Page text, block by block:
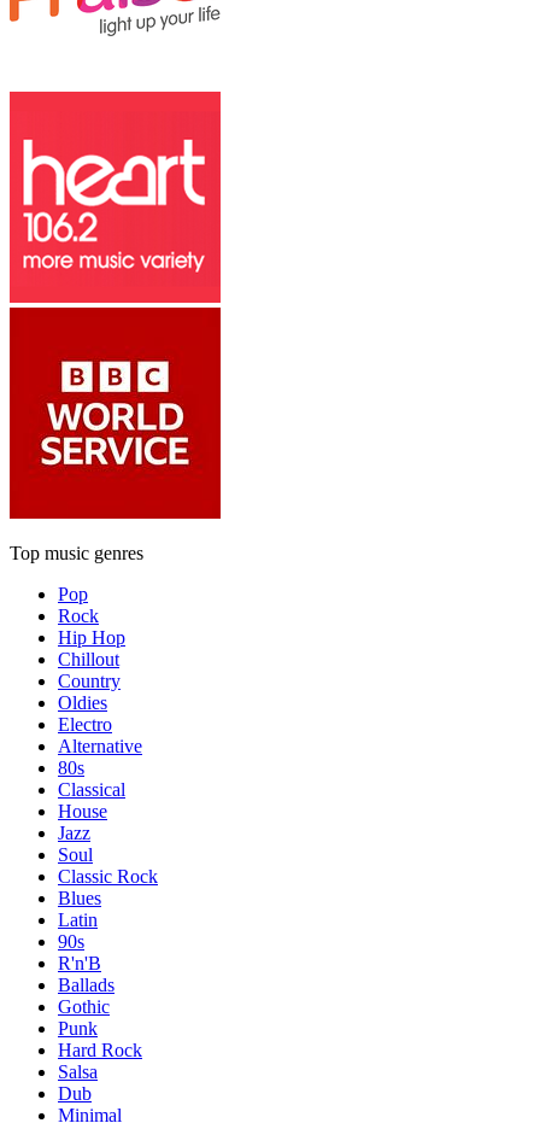
Top music genres
Pop
Rock
Hip Hop
Chillout
Country
Oldies
Electro
Alternative
80s
Classical
House
Jazz
Soul
Classic Rock
Blues
Latin
90s
R'n'B
Ballads
Gothic
Punk
Hard Rock
Salsa
Dub
Minimal